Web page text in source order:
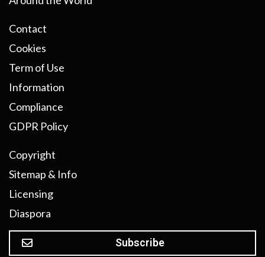
Contact
Cookies
Term of Use
Information
Compliance
GDPR Policy
Copyright
Sitemap & Info
Licensing
Diaspora
Subscribe